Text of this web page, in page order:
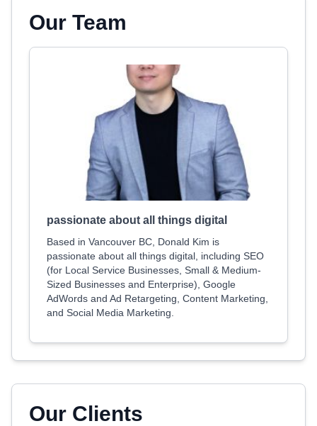
Our Team
passionate about all things digital
Based in Vancouver BC, Donald Kim is
passionate about all things digital, including SEO
(for Local Service Businesses, Small & Medium-
Sized Businesses and Enterprise), Google
AdWords and Ad Retargeting, Content Marketing,
and Social Media Marketing.
Our Clients